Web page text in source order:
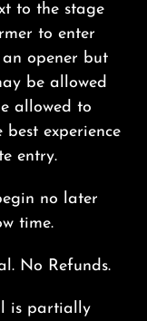
to the stage
to enter
opener but
be allowed
allowed to
best experience
entry.
no later
time.
No Refunds.
is partially